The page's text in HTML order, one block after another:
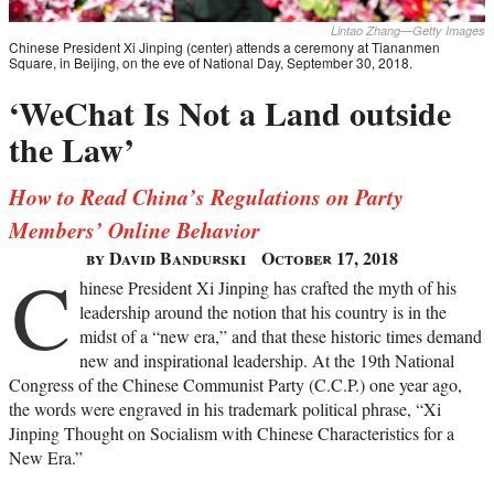
Lintao Zhang—Getty Images
Chinese President Xi Jinping (center) attends a ceremony at Tiananmen
Square, in Beijing, on the eve of National Day, September 30, 2018.
‘WeChat Is Not a Land outside
the Law’
How to Read China’s Regulations on Party
Members’ Online Behavior
by David Bandurski October 17, 2018
C hinese President Xi Jinping has crafted the myth of his
leadership around the notion that his country is in the
midst of a “new era,” and that these historic times demand
new and inspirational leadership. At the 19th National
Congress of the Chinese Communist Party (C.C.P.) one year ago,
the words were engraved in his trademark political phrase, “Xi
Jinping Thought on Socialism with Chinese Characteristics for a
New Era.”